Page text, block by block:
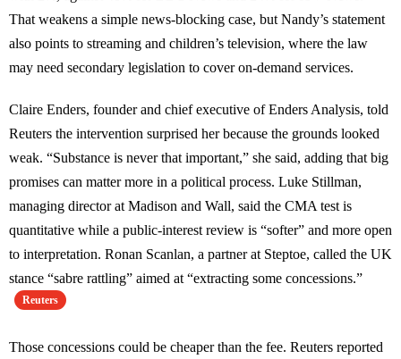
That weakens a simple news-blocking case, but Nandy’s statement
also points to streaming and children’s television, where the law
may need secondary legislation to cover on-demand services.
Claire Enders, founder and chief executive of Enders Analysis, told
Reuters the intervention surprised her because the grounds looked
weak. “Substance is never that important,” she said, adding that big
promises can matter more in a political process. Luke Stillman,
managing director at Madison and Wall, said the CMA test is
quantitative while a public-interest review is “softer” and more open
to interpretation. Ronan Scanlan, a partner at Steptoe, called the UK
stance “sabre rattling” aimed at “extracting some concessions.”
Reuters
Those concessions could be cheaper than the fee. Reuters reported